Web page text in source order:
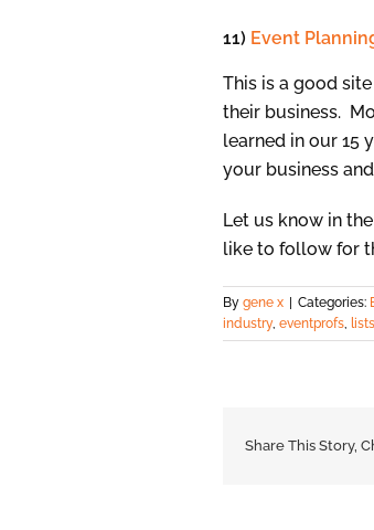
11) Event
This is a good
their business.
learned in our 15
your business
Let us know in
like to follow for
By gene x Categories:
industry, eventprofs, lists
Share This Story,